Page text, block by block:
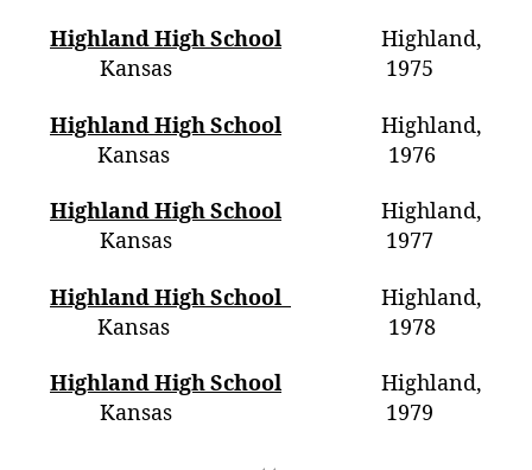
Highland High School
Highland,
Kansas 1975
Highland High School
Highland,
Kansas 1976
Highland High School
Highland,
Kansas 1977
Highland High School
Highland,
Kansas 1978
Highland High School
Highland,
Kansas 1979